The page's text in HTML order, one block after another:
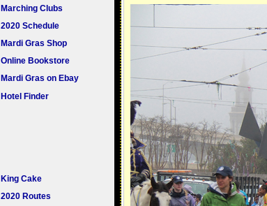
Marching Clubs
2020 Schedule
Mardi Gras Shop
Online Bookstore
Mardi Gras on Ebay
Hotel Finder
King Cake
2020 Routes